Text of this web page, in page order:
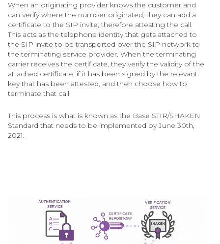
When an originating provider knows the customer and
can verify where the number originated, they can add a
certificate to the SIP invite, therefore attesting the call.
This acts as the telephone identity that gets attached to
the SIP invite to be transported over the SIP network to
the terminating service provider. When the terminating
carrier receives the certificate, they verify the validity of the
attached certificate, if it has been signed by the relevant
key that has been attested, and then choose how to
terminate that call.
This process is what is known as the Base STIR/SHAKEN
Standard that needs to be implemented by June 30th,
2021.